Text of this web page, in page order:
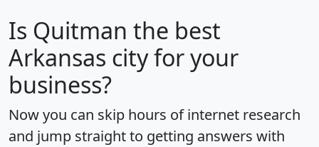
Is Quitman the best
Arkansas city for your
business?
Now you can skip hours of internet research
and jump straight to getting answers with